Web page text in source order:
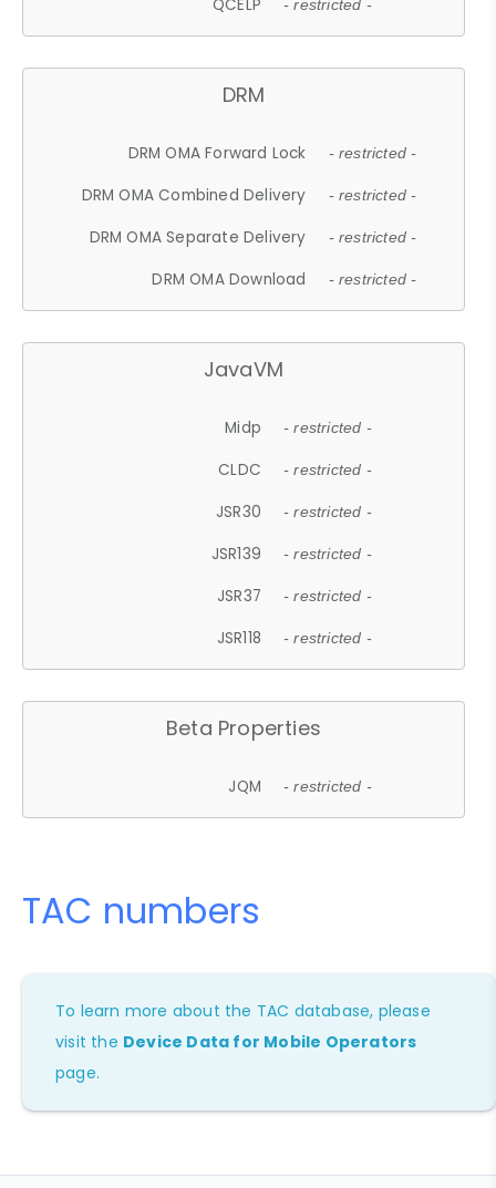
QCELP - restricted -
DRM
DRM OMA Forward Lock - restricted -
DRM OMA Combined Delivery - restricted -
DRM OMA Separate Delivery - restricted -
DRM OMA Download - restricted -
JavaVM
Midp - restricted -
CLDC - restricted -
JSR30 - restricted -
JSR139 - restricted -
JSR37 - restricted -
JSR118 - restricted -
Beta Properties
JQM - restricted -
TAC numbers
To learn more about the TAC database, please
visit the Device Data for Mobile Operators
page.